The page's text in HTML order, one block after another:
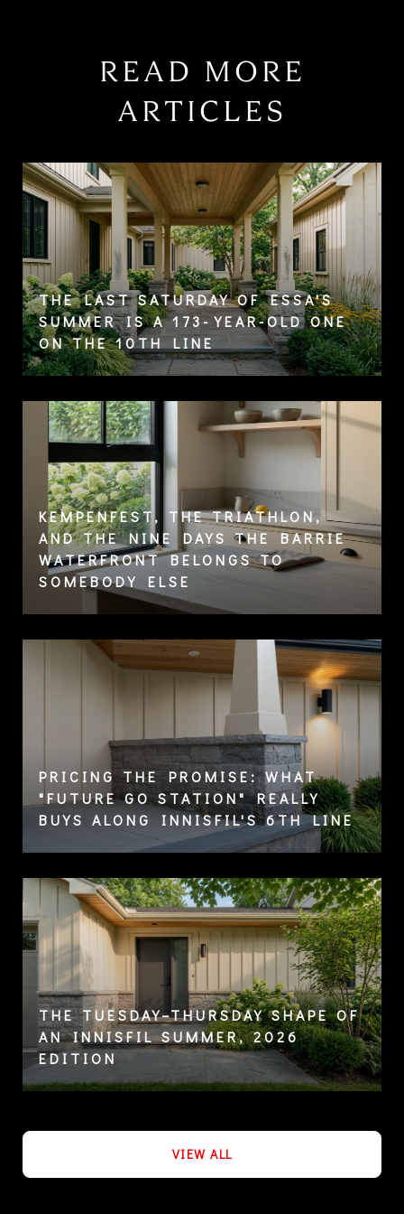
READ MORE
ARTICLES
THE LAST SATURDAY OF ESSA'S
SUMMER IS A 173-YEAR-OLD ONE
ON THE 10TH LINE
KEMPENFEST, THE TRIATHLON,
AND THE NINE DAYS THE BARRIE
WATERFRONT BELONGS TO
SOMEBODY ELSE
PRICING THE PROMISE: WHAT
"FUTURE GO STATION" REALLY
BUYS ALONG INNISFIL'S 6TH LINE
THE TUESDAY–THURSDAY SHAPE OF
AN INNISFIL SUMMER, 2026
EDITION
VIEW ALL